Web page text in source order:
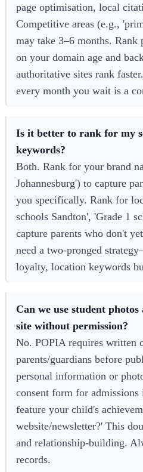
page optimisation, local
Competitive areas (e.g.,
may take 3–6 months. Rank
on your domain age and
authoritative sites rank
every month you wait is a
Is it better to rank for my
keywords?
Both. Rank for your brand
Johannesburg') to capture
you specifically. Rank for
schools Sandton', 'Grade 1
capture parents who don't
need a two-pronged
loyalty, location keywords
Can we use student
site without permission?
No. POPIA requires written
parents/guardians before
personal information or
consent form for
feature your child's
website/newsletter?' This
and relationship-building.
records.